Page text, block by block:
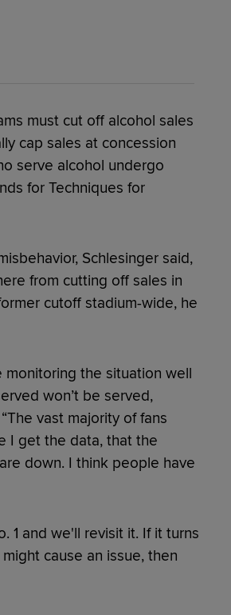
must cut off alcohol sales
cap sales at concession
serve alcohol undergo
for Techniques for
Schlesinger said,
from cutting off sales in
cutoff stadium-wide, he
the situation well
won’t be served,
vast majority of fans
I get the data, that the
down. I think people have
1 and we'll revisit it. If it turns
cause an issue, then